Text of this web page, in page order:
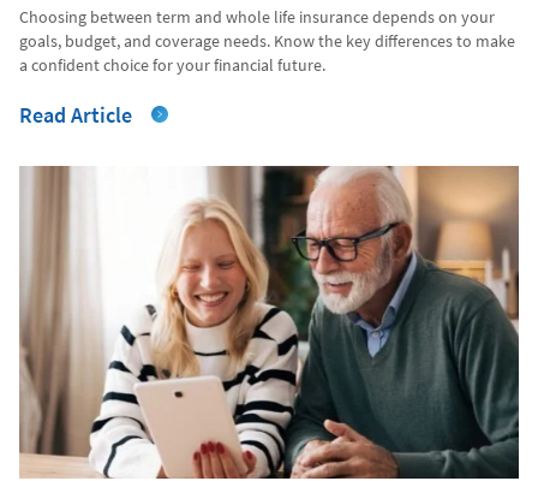
Choosing between term and whole life insurance depends on your
goals, budget, and coverage needs. Know the key differences to make
a confident choice for your financial future.
Read Article